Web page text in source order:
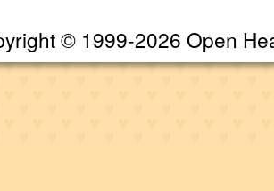
© 1999-2026 Open